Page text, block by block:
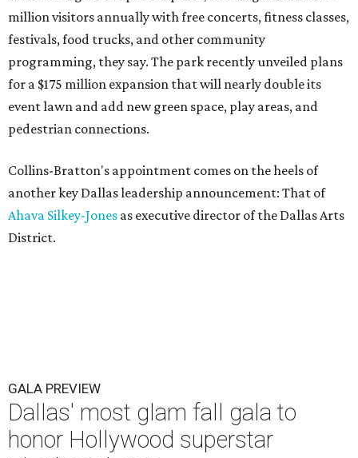
million visitors annually with free concerts, fitness classes,
festivals, food trucks, and other community
programming, they say. The park recently unveiled plans
for a $175 million expansion that will nearly double its
event lawn and add new green space, play areas, and
pedestrian connections.
Collins-Bratton's appointment comes on the heels of
another key Dallas leadership announcement: That of
Ahava Silkey-Jones as executive director of the Dallas Arts
District.
GALA PREVIEW
Dallas' most glam fall gala to
honor Hollywood superstar